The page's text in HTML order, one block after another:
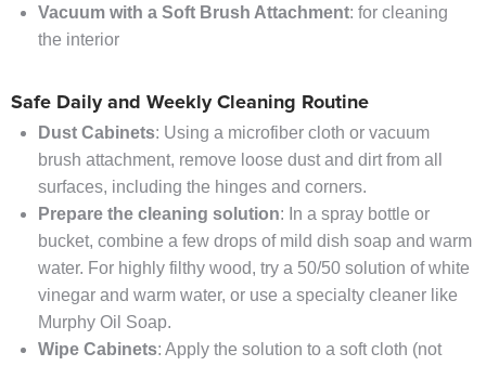
Vacuum with a Soft Brush Attachment: for cleaning
the interior
Safe Daily and Weekly Cleaning Routine
Dust Cabinets: Using a microfiber cloth or vacuum
brush attachment, remove loose dust and dirt from all
surfaces, including the hinges and corners.
Prepare the cleaning solution: In a spray bottle or
bucket, combine a few drops of mild dish soap and warm
water. For highly filthy wood, try a 50/50 solution of white
vinegar and warm water, or use a specialty cleaner like
Murphy Oil Soap.
Wipe Cabinets: Apply the solution to a soft cloth (not